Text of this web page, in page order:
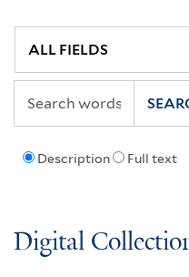
Description Full text
Digital